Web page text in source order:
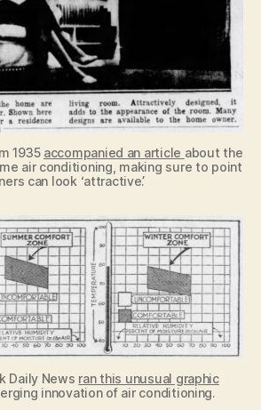
1935 accompanied an article about the
air conditioning, making sure to point
can look ‘attractive’.
Daily News ran this unusual graphic
innovation of air conditioning.